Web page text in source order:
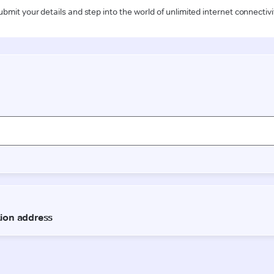
your details and step into the world of unlimited internet